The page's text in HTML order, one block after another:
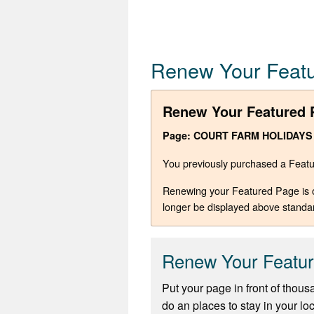
Renew Your
Renew Your Featured
Page: COURT FARM HOLIDAYS
You previously purchased a
Renewing your Featured Page
longer be displayed above
Renew Your
Put your page in front of
do an places to stay in your